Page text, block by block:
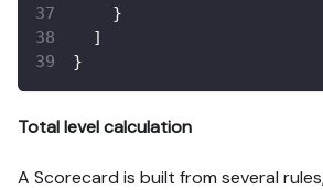
}
]
}
Total level calculation
A Scorecard is built from several